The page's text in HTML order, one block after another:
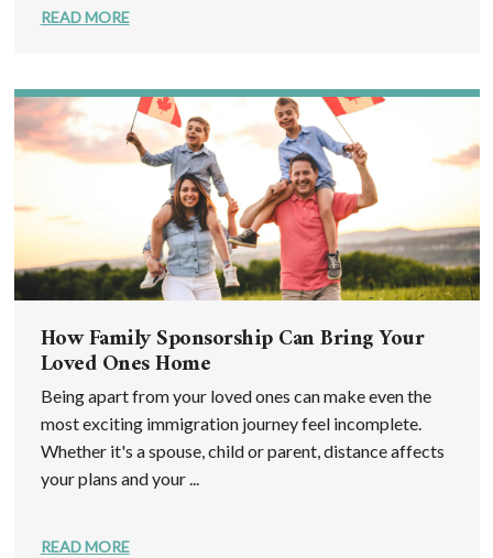
READ MORE
How Family Sponsorship Can Bring Your
Loved Ones Home
Being apart from your loved ones can make even the
most exciting immigration journey feel incomplete.
Whether it's a spouse, child or parent, distance affects
your plans and your ...
READ MORE